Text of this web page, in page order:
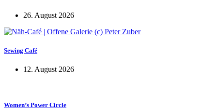
26. August 2026
Sewing Café
12. August 2026
Women’s Power Circle